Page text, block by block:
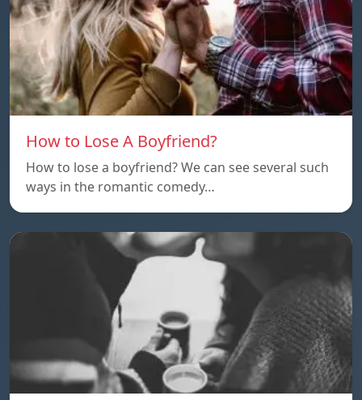
How to Lose A Boyfriend?
How to lose a boyfriend? We can see several such
ways in the romantic comedy…